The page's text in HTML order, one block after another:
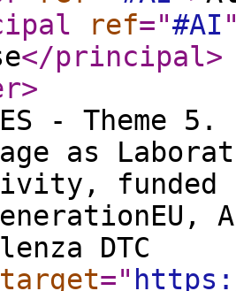
ref="#AI
</principal>
>
- Theme
as
funded
DTC
target="